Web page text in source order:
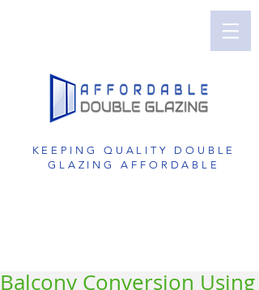
KEEPING QUALITY DOUBLE
GLAZING AFFORDABLE
Perth Double Glazing | Double Glazed
Windows | UPVC Double Glazing | UPVC
Windows | UPVC Doors | Reduce Noise with
Balcony Conversion Using